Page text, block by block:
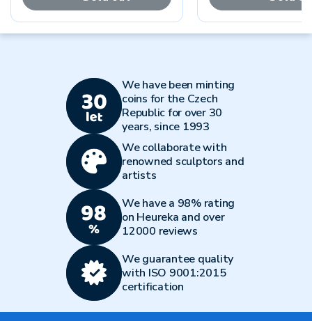
We have been minting
coins for the Czech
Republic for over 30
years, since 1993
We collaborate with
renowned sculptors and
artists
We have a 98% rating
on Heureka and over
12000 reviews
We guarantee quality
with ISO 9001:2015
certification